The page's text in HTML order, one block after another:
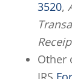
3520,
Other